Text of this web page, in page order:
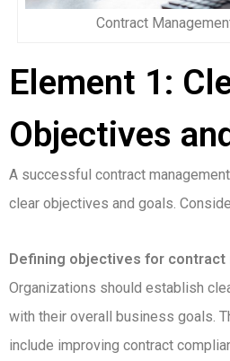
Contract
Element 1:
Objectives
A successful contract
clear objectives and goals.
Defining objectives for contract
Organizations should establish
with their overall business goals.
include improving contract